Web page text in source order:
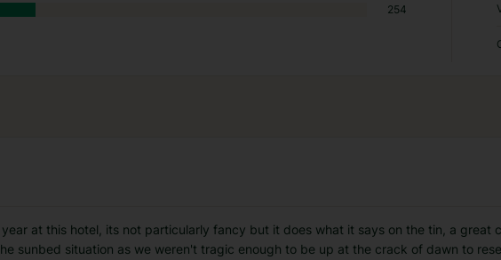
254
at this hotel, its not particularly fancy but it does what it says on the tin, a great
sunbed situation as we weren't tragic enough to be up at the crack of dawn to